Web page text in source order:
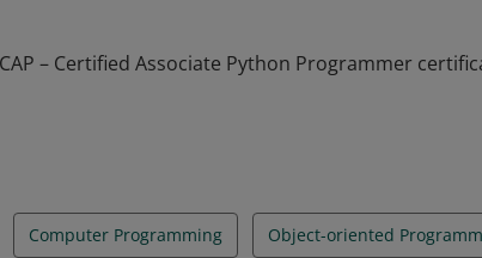
– Certified Associate Python Programmer
Computer Programming Object-oriented